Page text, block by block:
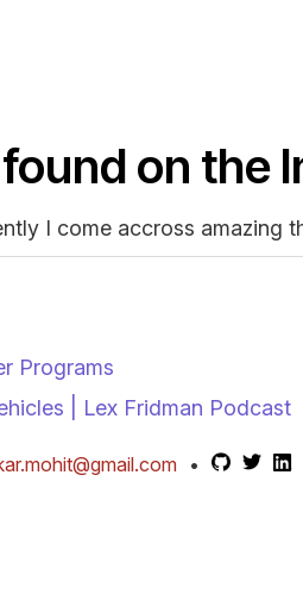
on the
I come accross amazing
Programs
| Lex Fridman Podcast
•